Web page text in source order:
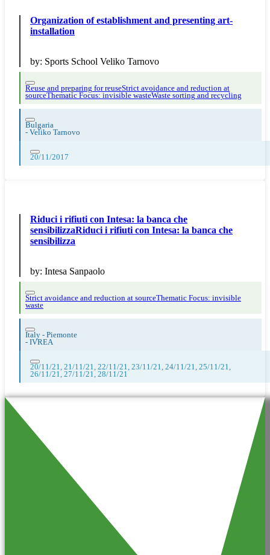
Organization of establishment and presenting art-
installation
by: Sports School Veliko Tarnovo
Reuse and preparing for reuseStrict avoidance and reduction at
sourceThematic Focus: invisible wasteWaste sorting and recycling
Bulgaria
- Veliko Tarnovo
20/11/2017
Riduci i rifiuti con Intesa: la banca che
sensibilizzaRiduci i rifiuti con Intesa: la banca che
sensibilizza
by: Intesa Sanpaolo
Strict avoidance and reduction at sourceThematic Focus: invisible
waste
Italy - Piemonte
- IVREA
20/11/21, 21/11/21, 22/11/21, 23/11/21, 24/11/21, 25/11/21,
26/11/21, 27/11/21, 28/11/21